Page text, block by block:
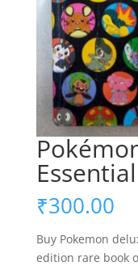
₹300.00
Buy Pokemon
edition rare book